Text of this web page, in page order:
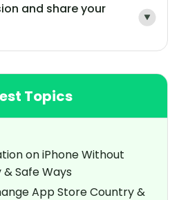
and share your
Topics
on iPhone Without
Safe Ways
App Store Country &